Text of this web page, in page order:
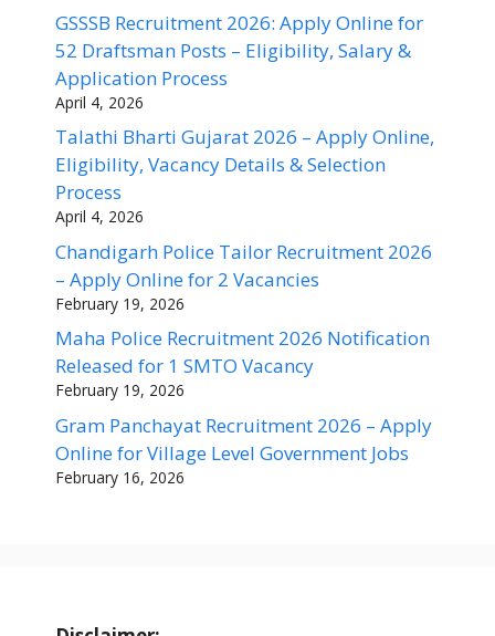
GSSSB Recruitment 2026: Apply Online for
52 Draftsman Posts – Eligibility, Salary &
Application Process
April 4, 2026
Talathi Bharti Gujarat 2026 – Apply Online,
Eligibility, Vacancy Details & Selection
Process
April 4, 2026
Chandigarh Police Tailor Recruitment 2026
– Apply Online for 2 Vacancies
February 19, 2026
Maha Police Recruitment 2026 Notification
Released for 1 SMTO Vacancy
February 19, 2026
Gram Panchayat Recruitment 2026 – Apply
Online for Village Level Government Jobs
February 16, 2026